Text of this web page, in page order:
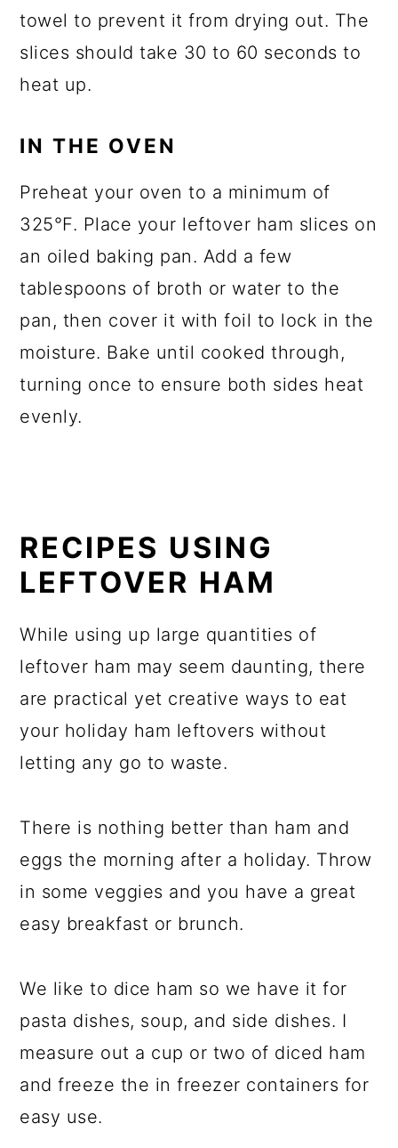
towel to prevent it from drying out. The
slices should take 30 to 60 seconds to
heat up.
IN THE OVEN
Preheat your oven to a minimum of
325°F. Place your leftover ham slices on
an oiled baking pan. Add a few
tablespoons of broth or water to the
pan, then cover it with foil to lock in the
moisture. Bake until cooked through,
turning once to ensure both sides heat
evenly.
RECIPES USING
LEFTOVER HAM
While using up large quantities of
leftover ham may seem daunting, there
are practical yet creative ways to eat
your holiday ham leftovers without
letting any go to waste.
There is nothing better than ham and
eggs the morning after a holiday. Throw
in some veggies and you have a great
easy breakfast or brunch.
We like to dice ham so we have it for
pasta dishes, soup, and side dishes. I
measure out a cup or two of diced ham
and freeze the in freezer containers for
easy use.